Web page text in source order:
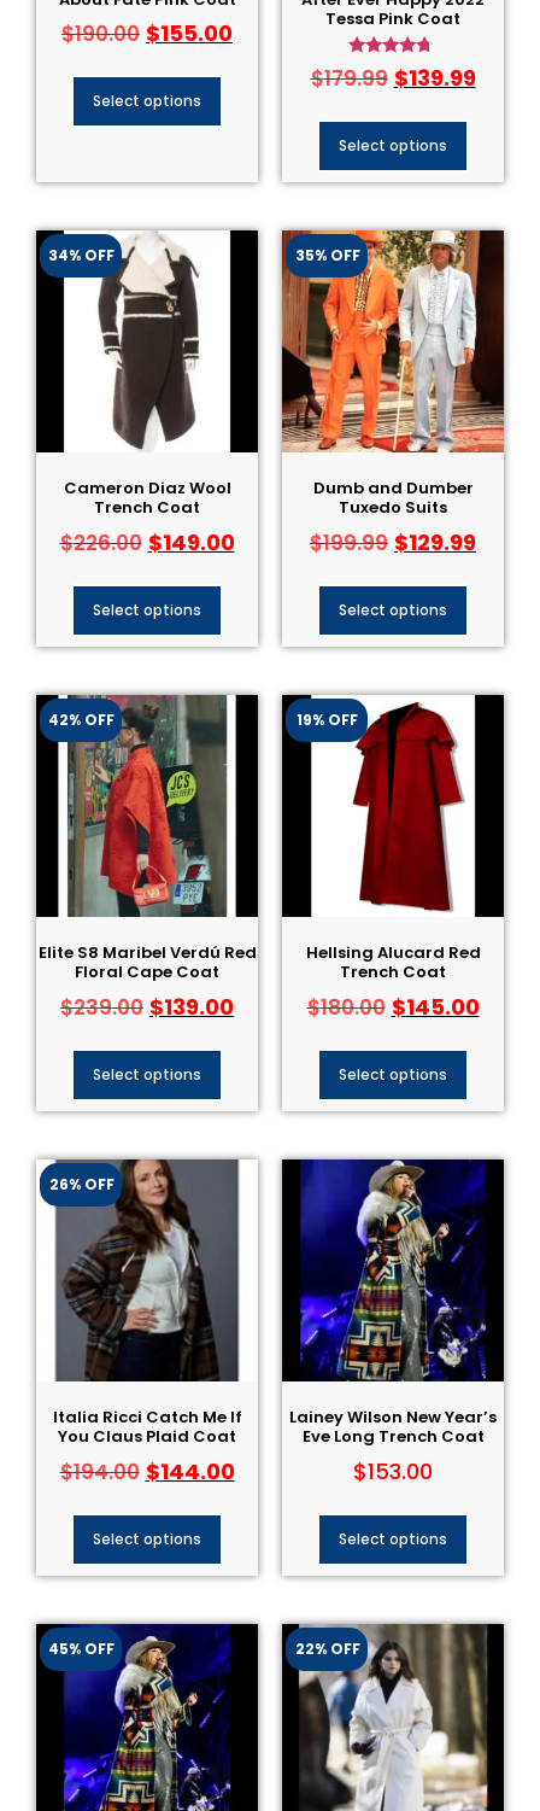
$190.00 $155.00
Select options
Tessa Pink Coat
Rated
4.50
$179.99 $139.99
Select options
34% OFF
Cameron Diaz Wool
Trench Coat
$226.00 $149.00
Select options
35% OFF
Dumb and Dumber
Tuxedo Suits
$199.99 $129.99
Select options
42% OFF
Elite S8 Maribel Verdú Red
Floral Cape Coat
$239.00 $139.00
Select options
19% OFF
Hellsing Alucard Red
Trench Coat
$180.00 $145.00
Select options
26% OFF
Italia Ricci Catch Me If
You Claus Plaid Coat
$194.00 $144.00
Select options
Lainey Wilson New Year’s
Eve Long Trench Coat
$153.00
Select options
45% OFF 22% OFF